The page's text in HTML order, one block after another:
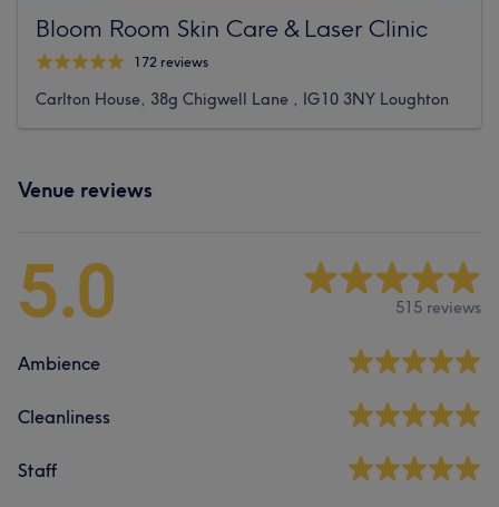
Bloom Room Skin Care & Laser Clinic
172 reviews
Carlton House, 38g Chigwell Lane , IG10 3NY Loughton
Venue reviews
5.0 515 reviews
Ambience
Cleanliness
Staff